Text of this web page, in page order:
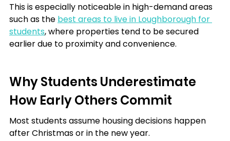
This is especially noticeable in high-demand areas
such as the best areas to live in Loughborough for
students, where properties tend to be secured
earlier due to proximity and convenience.
Why Students Underestimate
How Early Others Commit
Most students assume housing decisions happen
after Christmas or in the new year.